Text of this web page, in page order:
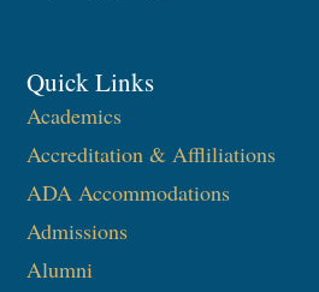
Quick Links
Academics
Accreditation & Affliliations
ADA Accommodations
Admissions
Alumni